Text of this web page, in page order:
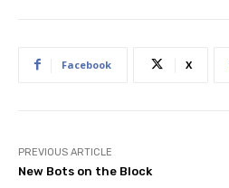
Facebook X
PREVIOUS ARTICLE
New Bots on the Block